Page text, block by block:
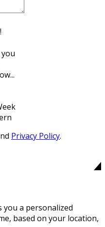
Privacy Policy.
you a personalized
based on your location,